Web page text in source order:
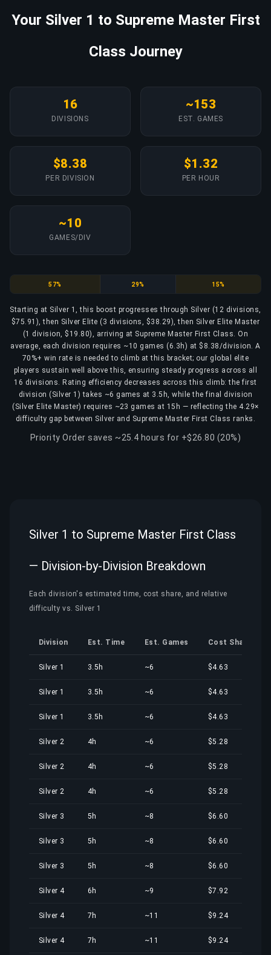
Your Silver 1 to Supreme Master First
Class Journey
16
DIVISIONS
~153
EST. GAMES
$8.38
PER DIVISION
$1.32
PER HOUR
~10
GAMES/DIV
Silver
57% Silver Elite
29% Silver Elite Master
15%
Starting at Silver 1, this boost progresses through Silver (12 divisions,
$75.91), then Silver Elite (3 divisions, $38.29), then Silver Elite Master
(1 division, $19.80), arriving at Supreme Master First Class. On
average, each division requires ~10 games (6.3h) at $8.38/division. A
70%+ win rate is needed to climb at this bracket; our global elite
players sustain well above this, ensuring steady progress across all
16 divisions. Rating efficiency decreases across this climb: the first
division (Silver 1) takes ~6 games at 3.5h, while the final division
(Silver Elite Master) requires ~23 games at 15h — reflecting the 4.29×
difficulty gap between Silver and Supreme Master First Class ranks.
Priority Order saves ~25.4 hours for +$26.80 (20%)
Silver 1 to Supreme Master First Class
— Division-by-Division Breakdown
Each division's estimated time, cost share, and relative
difficulty vs. Silver 1
Division Est. Time Est. Games Cost Share
Silver 1 3.5h ~6 $4.63
Silver 1 3.5h ~6 $4.63
Silver 1 3.5h ~6 $4.63
Silver 2 4h ~6 $5.28
Silver 2 4h ~6 $5.28
Silver 2 4h ~6 $5.28
Silver 3 5h ~8 $6.60
Silver 3 5h ~8 $6.60
Silver 3 5h ~8 $6.60
Silver 4 6h ~9 $7.92
Silver 4 7h ~11 $9.24
Silver 4 7h ~11 $9.24